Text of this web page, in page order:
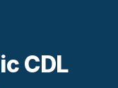
CDL